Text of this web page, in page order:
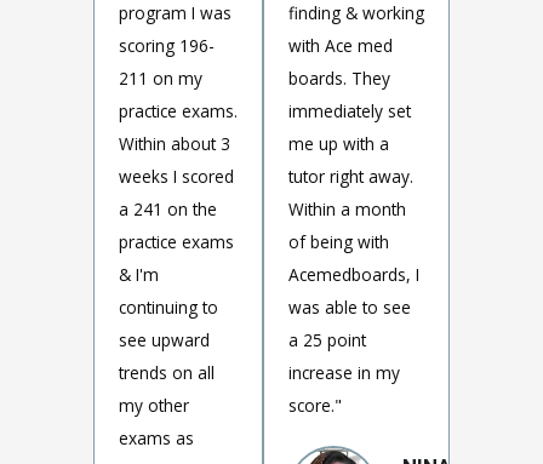
program I was
scoring 196-
211 on my
practice exams.
Within about 3
weeks I scored
a 241 on the
practice exams
& I'm
continuing to
see upward
trends on all
my other
exams as
finding & working
with Ace med
boards. They
immediately set
me up with a
tutor right away.
Within a month
of being with
Acemedboards, I
was able to see
a 25 point
increase in my
score."